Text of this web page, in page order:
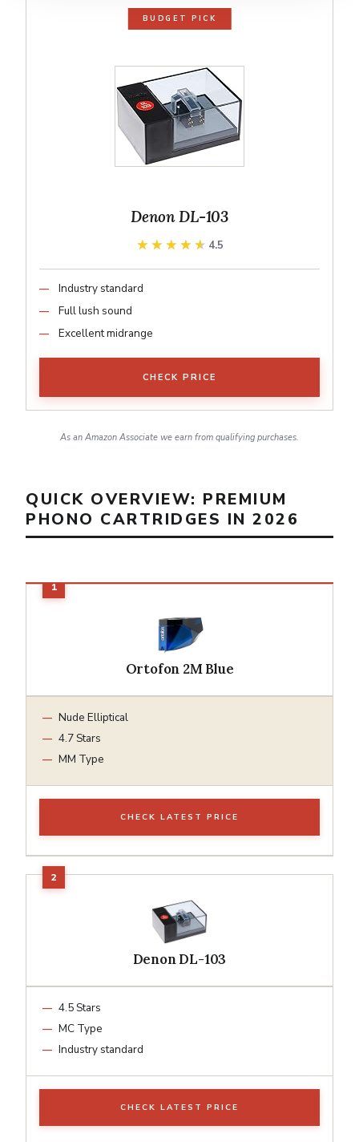
BUDGET PICK
Denon DL-103
★★★★★
★★★★★ 4.5
Industry standard
Full lush sound
Excellent midrange
CHECK PRICE
As an Amazon Associate we earn from qualifying purchases.
QUICK OVERVIEW: PREMIUM
PHONO CARTRIDGES IN 2026
Ortofon 2M Blue
Nude Elliptical
4.7 Stars
MM Type
CHECK LATEST PRICE
Denon DL-103
4.5 Stars
MC Type
Industry standard
CHECK LATEST PRICE